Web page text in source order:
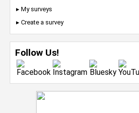
▸ My surveys
▸ Create a survey
Follow Us!